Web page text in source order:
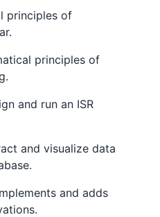
of
principles of
run an ISR
visualize data
and adds